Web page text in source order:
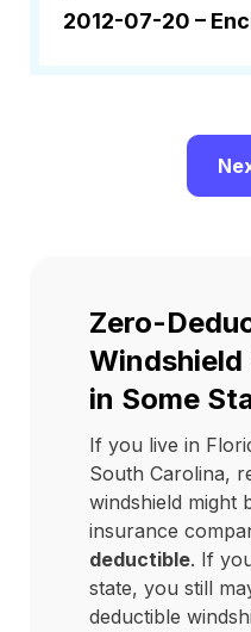
2012-07-20 –
Zero-
Windshield
in Some
If you live in
South Carolina,
windshield might
insurance
deductible. If
state, you still
deductible